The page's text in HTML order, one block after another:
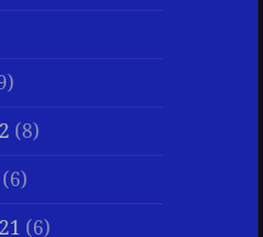
(8)
(6)
(6)